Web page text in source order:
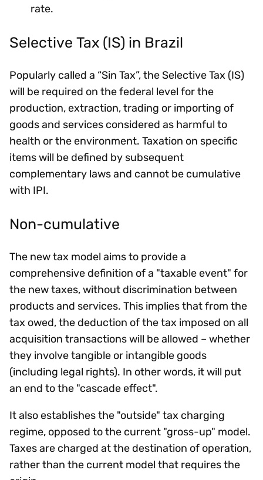
rate.
Selective Tax (IS) in Brazil
Popularly called a “Sin Tax”, the Selective Tax (IS)
will be required on the federal level for the
production, extraction, trading or importing of
goods and services considered as harmful to
health or the environment. Taxation on specific
items will be defined by subsequent
complementary laws and cannot be cumulative
with IPI.
Non-cumulative
The new tax model aims to provide a
comprehensive definition of a "taxable event" for
the new taxes, without discrimination between
products and services. This implies that from the
tax owed, the deduction of the tax imposed on all
acquisition transactions will be allowed – whether
they involve tangible or intangible goods
(including legal rights). In other words, it will put
an end to the "cascade effect".
It also establishes the "outside" tax charging
regime, opposed to the current "gross-up" model.
Taxes are charged at the destination of operation,
rather than the current model that requires the